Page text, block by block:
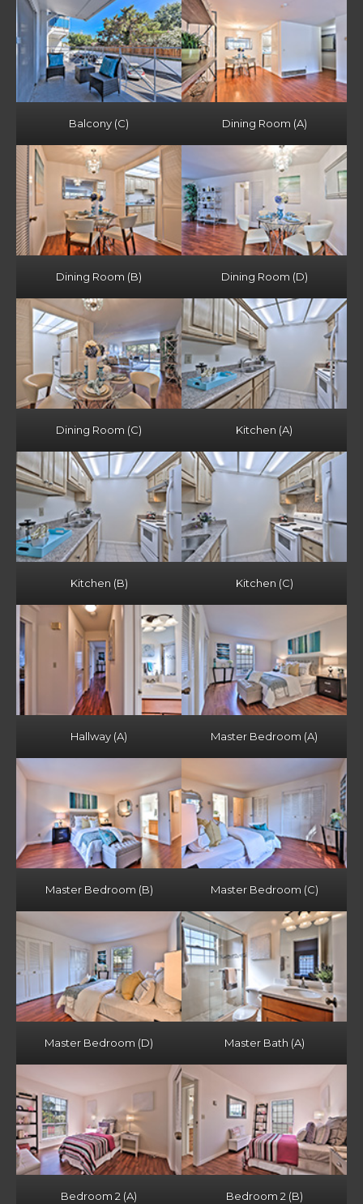
Balcony (C) Dining Room (A)
Dining Room (B) Dining Room (D)
Dining Room (C) Kitchen (A)
Kitchen (B) Kitchen (C)
Hallway (A) Master Bedroom (A)
Master Bedroom (B) Master Bedroom (C)
Master Bedroom (D) Master Bath (A)
Bedroom 2 (A) Bedroom 2 (B)